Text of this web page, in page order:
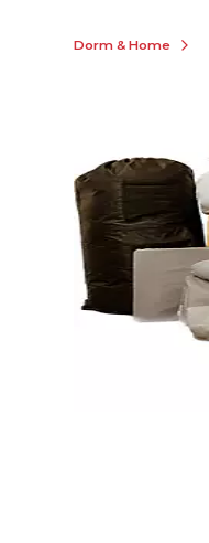
Dorm & Home